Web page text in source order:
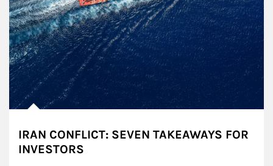
IRAN CONFLICT: SEVEN TAKEAWAYS FOR
INVESTORS